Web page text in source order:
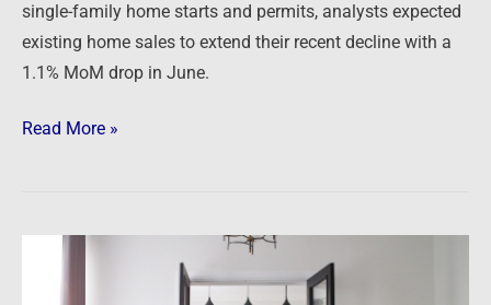
single-family home starts and permits, analysts expected
existing home sales to extend their recent decline with a
1.1% MoM drop in June.
Read More »
Newsfeed: